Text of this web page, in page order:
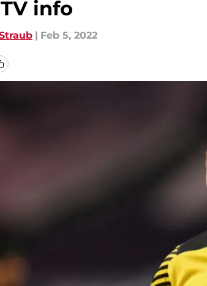
info
| Feb 5, 2022